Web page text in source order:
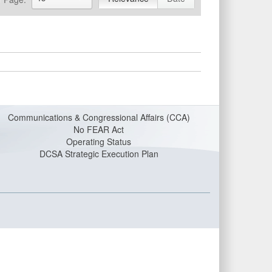
Communications & Congressional Affairs (CCA)
No FEAR Act
Operating Status
DCSA Strategic Execution Plan